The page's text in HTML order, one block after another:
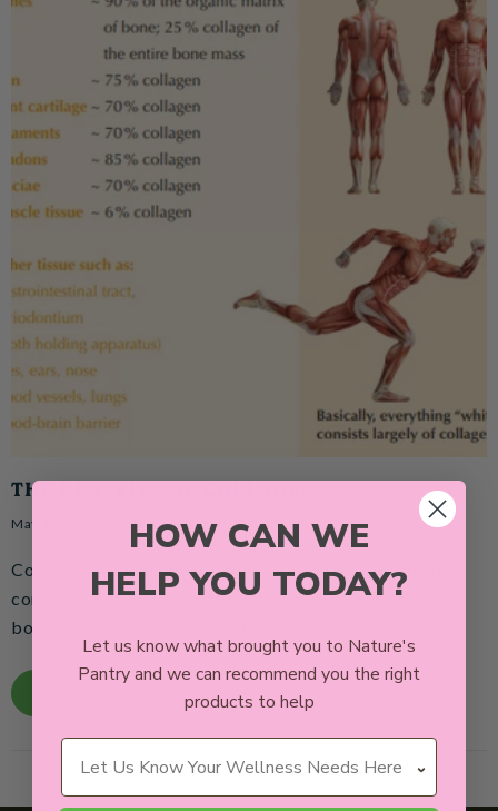
THE BENEFITS OF COLLAGEN
May 15, 2021 Delaine Swallow 0 Comments
Collagen is the'main structural protein' that forms the
connective tissue throughout our body, from skin to
bones, muscles, tendons and ligaments.
HOW CAN WE
HELP YOU TODAY?
Let us know what brought you to Nature's
Pantry and we can recommend you the right
products to help
Wellness Needs